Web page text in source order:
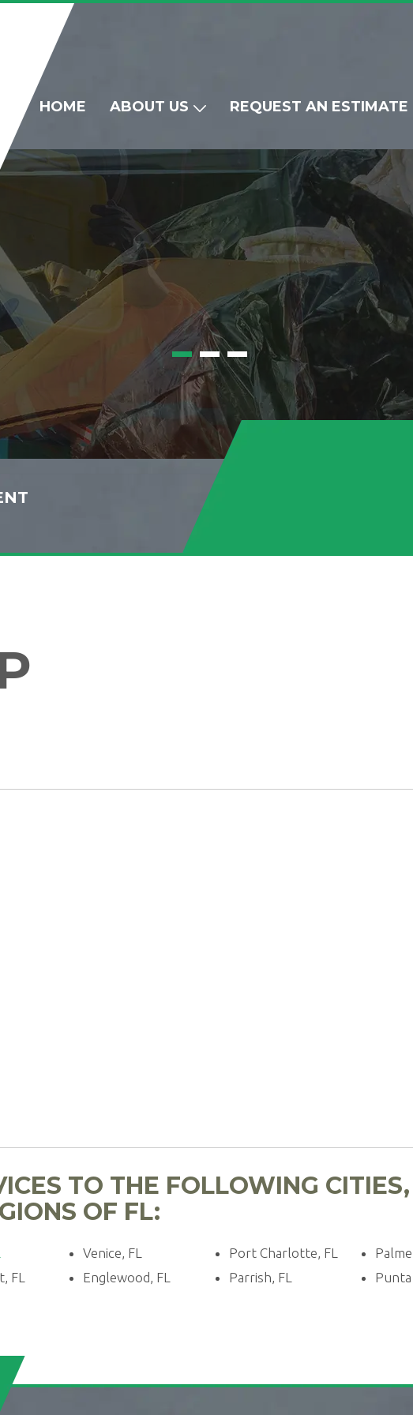
HOME ABOUT US REQUEST AN ESTIMATE
TO THE FOLLOWING
OF FL:
FL
Venice, FL
Englewood, FL
Port Charlotte, FL
Parrish, FL
Punta